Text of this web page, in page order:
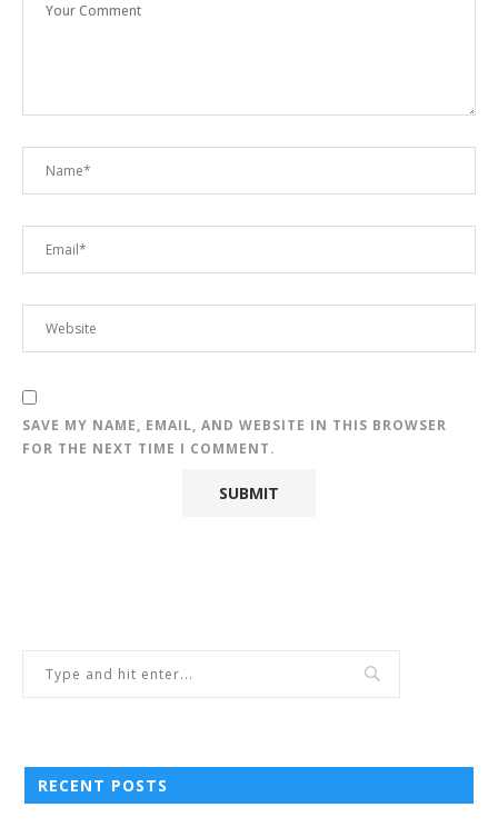
SAVE MY NAME, EMAIL, AND WEBSITE IN THIS BROWSER
FOR THE NEXT TIME I COMMENT.
RECENT POSTS